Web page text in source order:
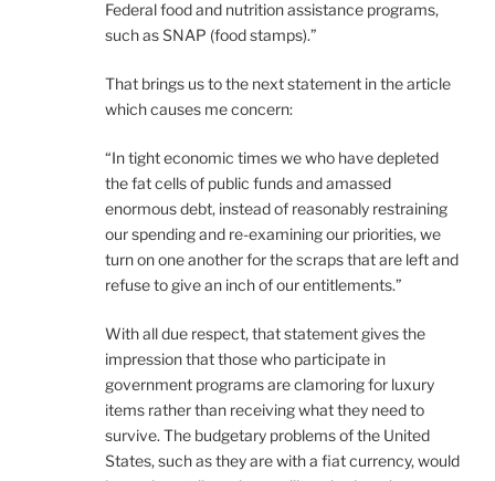
Federal food and nutrition assistance programs,
such as SNAP (food stamps).”
That brings us to the next statement in the article
which causes me concern:
“In tight economic times we who have depleted
the fat cells of public funds and amassed
enormous debt, instead of reasonably restraining
our spending and re-examining our priorities, we
turn on one another for the scraps that are left and
refuse to give an inch of our entitlements.”
With all due respect, that statement gives the
impression that those who participate in
government programs are clamoring for luxury
items rather than receiving what they need to
survive. The budgetary problems of the United
States, such as they are with a fiat currency, would